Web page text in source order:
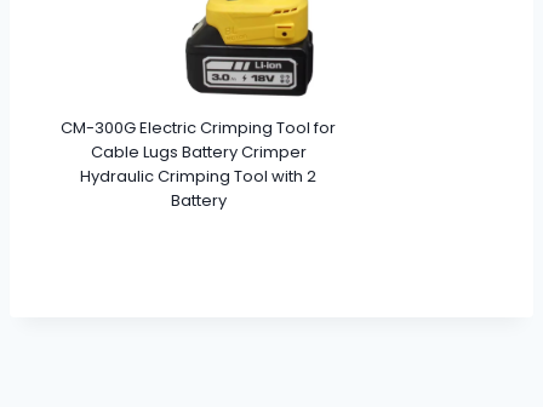
CM-300G Electric Crimping Tool for
Cable Lugs Battery Crimper
Hydraulic Crimping Tool with 2
Battery